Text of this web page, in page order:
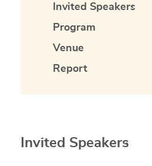
Invited Speakers
Program
Venue
Report
Invited Speakers